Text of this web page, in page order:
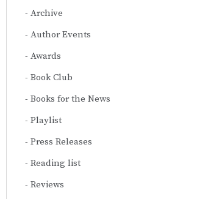
Archive
Author Events
Awards
Book Club
Books for the News
Playlist
Press Releases
Reading list
Reviews